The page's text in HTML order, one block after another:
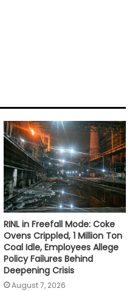
RINL in Freefall Mode: Coke
Ovens Crippled, 1 Million Ton
Coal Idle, Employees Allege
Policy Failures Behind
Deepening Crisis
August 7, 2026